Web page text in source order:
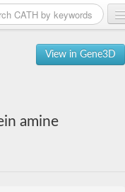
View in Gene3D
amine